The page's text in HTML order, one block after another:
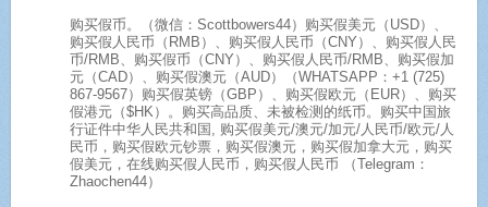
购买假币。（微信：Scottbowers44）购买假美元（USD）、
购买假人民币（RMB）、购买假人民币（CNY）、购买假人民
币/RMB、购买假币（CNY）、购买假人民币/RMB、购买假加
元（CAD）、购买假澳元（AUD）（WHATSAPP：+1 (725)
867-9567）购买假英镑（GBP）、购买假欧元（EUR）、购买
假港元（$HK）。购买高品质、未被检测的纸币。购买中国旅
行证件中华人民共和国, 购买假美元/澳元/加元/人民币/欧元/人
民币，购买假欧元钞票，购买假澳元，购买假加拿大元，购买
假美元，在线购买假人民币，购买假人民币 （Telegram：
Zhaochen44）